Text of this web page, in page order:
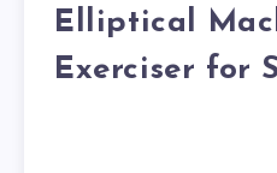
Elliptical
Exerciser for